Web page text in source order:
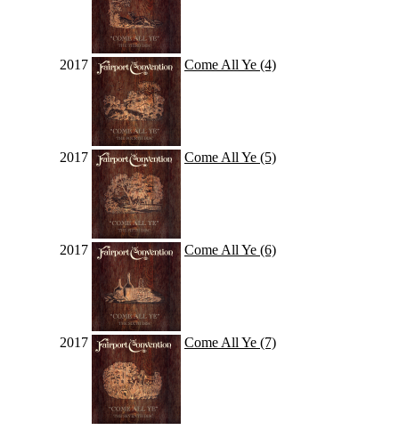
2017 Come All Ye (4)
2017 Come All Ye (5)
2017 Come All Ye (6)
2017 Come All Ye (7)